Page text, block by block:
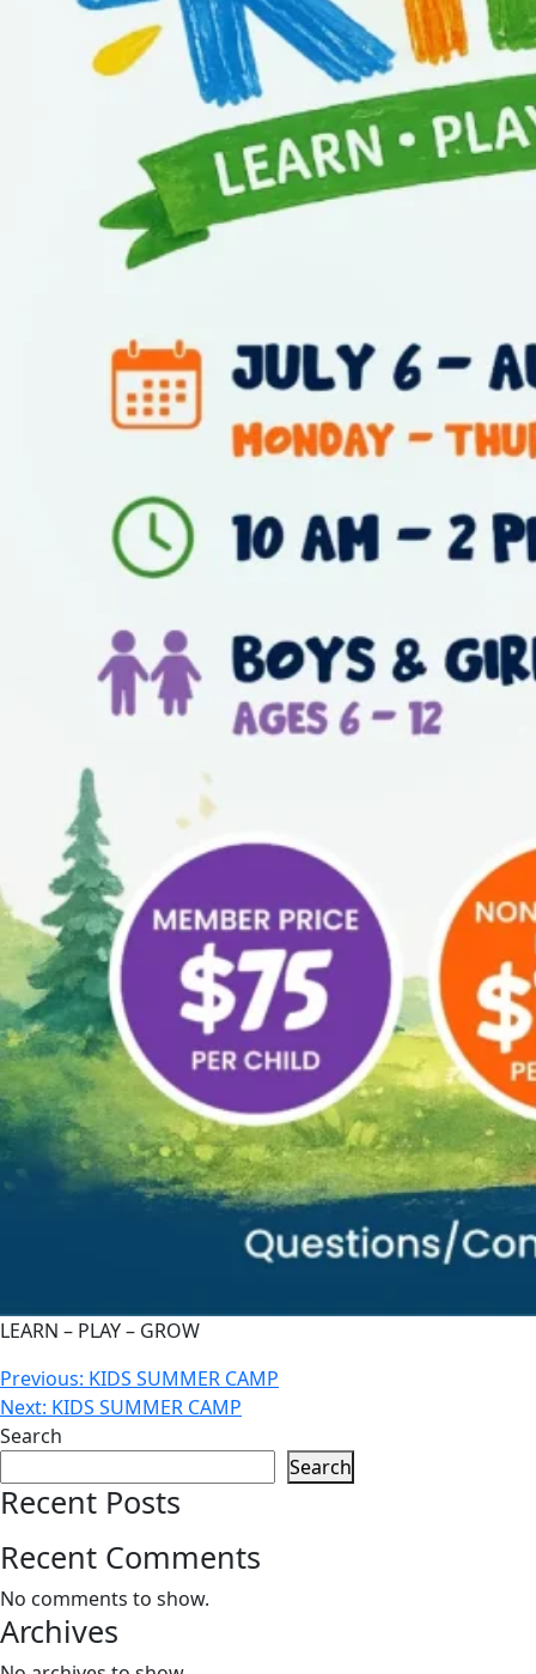
LEARN – PLAY – GROW
Post
navigation
Previous: KIDS SUMMER CAMP
Next: KIDS SUMMER CAMP
Search
Search
Recent Posts
Recent Comments
No comments to show.
Archives